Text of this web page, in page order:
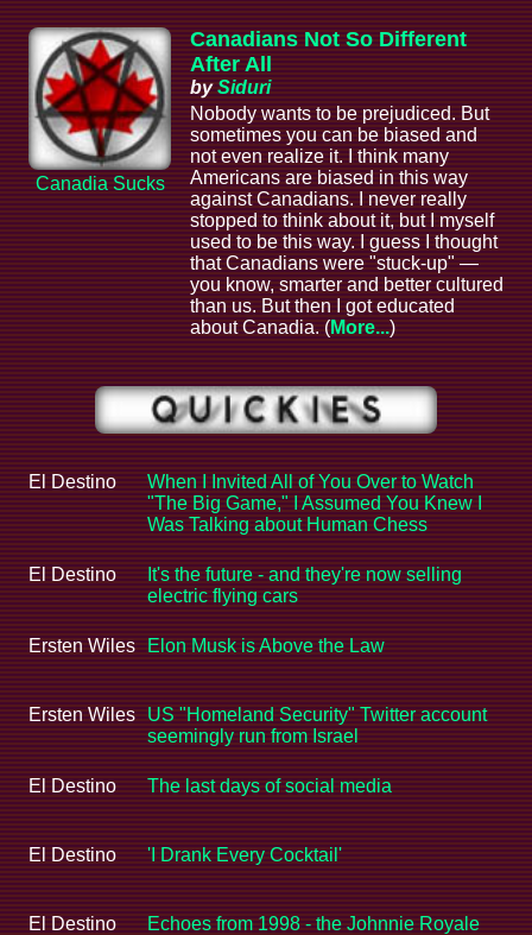
Canadia Sucks
Canadians Not So Different
After All
bySiduri
Nobody wants to be prejudiced. But
sometimes you can be biased and
not even realize it. I think many
Americans are biased in this way
against Canadians. I never really
stopped to think about it, but I myself
used to be this way. I guess I thought
that Canadians were "stuck-up" —
you know, smarter and better cultured
than us. But then I got educated
about Canadia. (More...)
El Destino
When I Invited All of You Over to Watch
"The Big Game," I Assumed You Knew I
Was Talking about Human Chess
El Destino
It's the future - and they're now selling
electric flying cars
Ersten Wiles Elon Musk is Above the Law
Ersten Wiles
US "Homeland Security" Twitter account
seemingly run from Israel
El Destino The last days of social media
El Destino 'I Drank Every Cocktail'
El Destino Echoes from 1998 - the Johnnie Royale